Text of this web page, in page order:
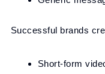
Successful brands
Short-form